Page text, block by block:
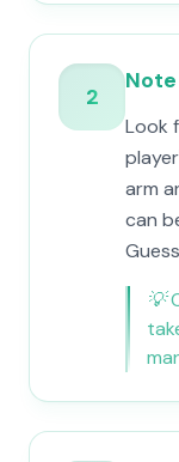
2
Look
arm
can
💡